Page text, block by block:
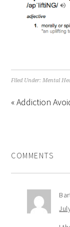
Filed Under:Mental
« Addiction
COMMENTS